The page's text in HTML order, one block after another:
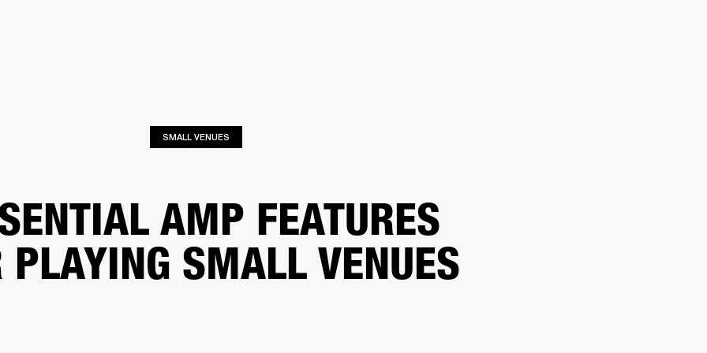
SMALL VENUES
AMP FEATURES
PLAYING SMALL VENUES